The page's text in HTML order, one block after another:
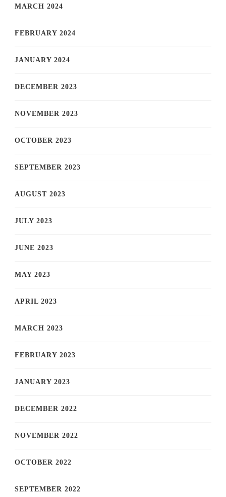
MARCH 2024
FEBRUARY 2024
JANUARY 2024
DECEMBER 2023
NOVEMBER 2023
OCTOBER 2023
SEPTEMBER 2023
AUGUST 2023
JULY 2023
JUNE 2023
MAY 2023
APRIL 2023
MARCH 2023
FEBRUARY 2023
JANUARY 2023
DECEMBER 2022
NOVEMBER 2022
OCTOBER 2022
SEPTEMBER 2022